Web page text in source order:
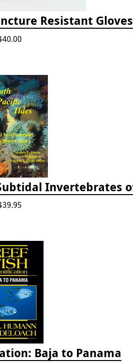
Resistant Gloves
Baja to Panama